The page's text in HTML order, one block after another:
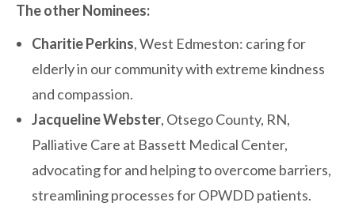
The other Nominees:
Charitie Perkins, West Edmeston: caring for
elderly in our community with extreme kindness
and compassion.
Jacqueline Webster, Otsego County, RN,
Palliative Care at Bassett Medical Center,
advocating for and helping to overcome barriers,
streamlining processes for OPWDD patients.